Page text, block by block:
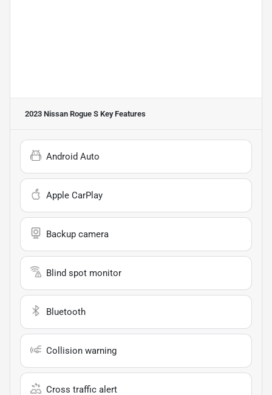
2023 Nissan Rogue S Key Features
Android Auto
Apple CarPlay
Backup camera
Blind spot monitor
Bluetooth
Collision warning
Cross traffic alert